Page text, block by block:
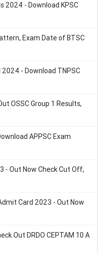
2024 - Download KPSC
Exam Date of BTSC
2024 - Download TNPSC
OSSC Group 1 Results,
APPSC Exam
- Out Now Check Cut Off,
Card 2023 - Out Now
Out DRDO CEPTAM 10 A